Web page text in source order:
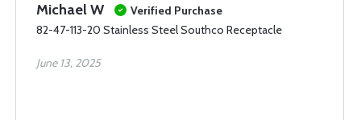
Michael W
Verified Purchase
82-47-113-20 Stainless Steel Southco Receptacle
June 13, 2025